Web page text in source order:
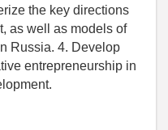
the key directions
as well as models of
Russia. 4. Develop
entrepreneurship in